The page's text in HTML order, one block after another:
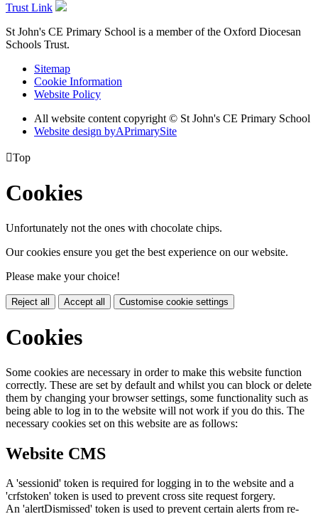
Trust Link
St John's CE Primary School is a member of the Oxford Diocesan
Schools Trust.
Sitemap
Cookie Information
Website Policy
All website content copyright © St John's CE Primary School
Website design byAPrimarySite
Top
Cookies
Unfortunately not the ones with chocolate chips.
Our cookies ensure you get the best experience on our website.
Please make your choice!
Reject all Accept all Customise cookie settings
Cookies
Some cookies are necessary in order to make this website function
correctly. These are set by default and whilst you can block or delete
them by changing your browser settings, some functionality such as
being able to log in to the website will not work if you do this. The
necessary cookies set on this website are as follows:
Website CMS
A 'sessionid' token is required for logging in to the website and a
'crfstoken' token is used to prevent cross site request forgery.
An 'alertDismissed' token is used to prevent certain alerts from re-